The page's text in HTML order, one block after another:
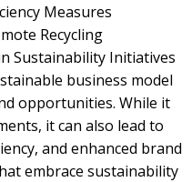
Measures
Recycling
Sustainability Initiatives
business model
opportunities. While it
it can also lead to
and enhanced brand
embrace sustainability